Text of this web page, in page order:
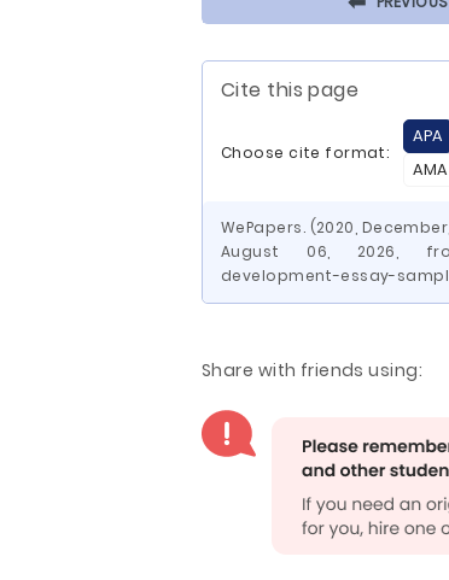
Cite this page
Choose cite format:
APA
AMA
WePapers. (2020,
August 06, 2026, from
development-essay-
Share with friends using: